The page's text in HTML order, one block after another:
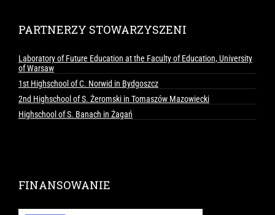
PARTNERZY STOWARZYSZENI
Laboratory of Future Education at the Faculty of Education, University
of Warsaw
1st Highschool of C. Norwid in Bydgoszcz
2nd Highschool of S. Żeromski in Tomaszów Mazowiecki
Highschool of S. Banach in Żagań
FINANSOWANIE